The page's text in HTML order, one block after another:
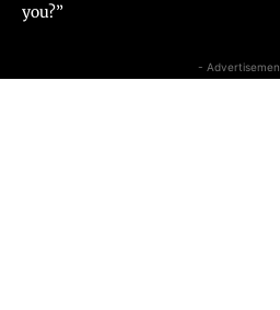
you?”
-